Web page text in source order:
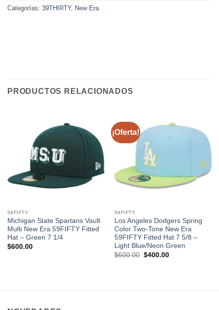
Categorías: 39THIRTY, New Era
PRODUCTOS RELACIONADOS
59FIFTY
Michigan State Spartans Vault
Multi New Era 59FIFTY Fitted
Hat – Green 7 1/4
$600.00
¡Oferta!
59FIFTY
Los Angeles Dodgers Spring
Color Two-Tone New Era
59FIFTY Fitted Hat 7 5/8 –
Light Blue/Neon Green
$600.00 $400.00